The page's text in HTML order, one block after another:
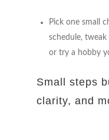
Pick one small
schedule,
or try a hobby
Small steps
clarity, and